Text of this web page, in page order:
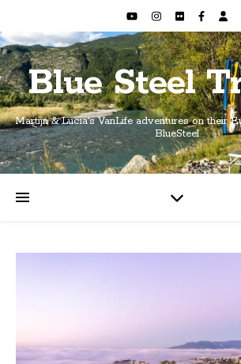
Blue Steel
Martijn & Lucia's VanLife adventures on their
BlueSteel